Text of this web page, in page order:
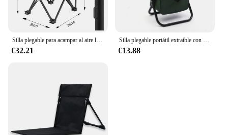
Silla plegable para acampar al aire libre, silla de playa con bolsillo lateral, sillas de tela Oxford para Picnic, sillas portátiles para playa y pesca, muebles
€32.21
Silla plegable portátil extraíble con caja de almacenamiento, asiento de viaje para acampar al aire libre, playa, Picnic, pesca y ocio
€13.88